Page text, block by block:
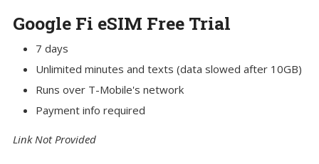
Google Fi eSIM Free Trial
7 days
Unlimited minutes and texts (data slowed after 10GB)
Runs over T-Mobile's network
Payment info required
Link Not Provided